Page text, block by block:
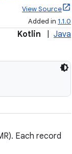
View Source
Added in 1.1.0
Kotlin Java
Each record